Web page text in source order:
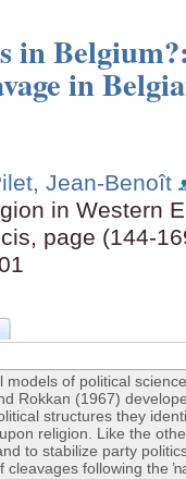
in
in
Jean-Benoît
in Western
page (144-
Taylor 2005; Katzenstein 2006). According to many authors criticizing the secularization thesis, we might consider that ‘secularization is a tendency, not an iron law’ (Norris and Inglehart 2004: 3). Eisenstadt, one of the main critics of the secularization thesis, also postulated a new intellectual prism for approaching the role of religion in contemporary societies and politics. The concept of ‘multiple modernities’ allows contemporary scholars to apprehend the role of religion within society in a dynamic perspective (Eisenstadt 2000 and 2003; Arnason et al. 2004; Wagner 2000; Byrnes and Katzenstein 2006). Eisenstadt postulates that modernization of contemporary societies permeates their secularization, but this process has to be apprehended as a transformation and not as a break or rupture with the past. Religion still occupies a fundamental position in contemporary political systems, even though it does not shape political behaviour, socialization and participation as clearly as it did in pre-modern and modern times. Moreover, the role of religion in contemporary advanced industrial societies can be defined as being multi-faceted and its impact on the political system is not linear but rather compound (Eisenstadt 2000). With regard to this point, some scholars have also suggested taking into account the relevance of the role of immigration in defining the place and function of religiosity and religious identity within contemporary West European politics (Yang and Ebaugh 2001). Others have argued that religion and ethnicity are often intertwined, especially in the case of immigrant communities, given that religion is one of the key elements in the formation of ethnic cultures (Gordon 1964; Schermerhorn 1978). Immigration may therefore impact on the political role of religion within ethnically compound societies. On one hand, in many Western European countries one of the larger immigrant communities is of North African (mainly Maghreb) or Turkish descent and mostly of Muslim religious affiliation (Savage 2004: 26). The presence within European societies of immigrant communities of Muslim religious affiliation may not have direct consequences in political terms, but the politicization of integrational dynamics and of specific debates (such as those concerning the presence and use of religious symbols in public spaces, i.e. the recent headscarf debate in France or the crucifix debate in Italy) may lead to the inclusion of a religious dimension within the political issues surrounding immigration. On the other hand, not only is the religious identity of immigrant communities in several European countries rather distinctive, given the size of the Muslim communities of immigration origin currently living within the EU’s territorial borders (almost 16 million in 2003: Savage 2004), but many members of these communities have now acquired the citizenship of the country of settlement. Thus, an increasing number of citizens of immigration descent and of Islamic denominational affiliation have gained the right to vote over the last decades. Whilst the scientific literature on the electoral behaviour of Muslim citizens is still rather modest (Chebel d’Appolonia 2002), some scholarly attention is being paid